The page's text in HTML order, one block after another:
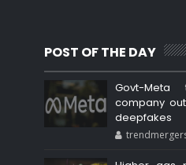
POST OF THE DAY
Govt-Meta
company
deepfakes